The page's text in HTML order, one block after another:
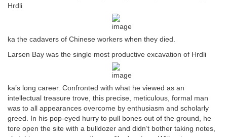
Hrdli
ka the cadavers of Chinese workers when they died.
Larsen Bay was the single most productive excavation of Hrdli
ka’s long career. Confronted with what he viewed as an
intellectual treasure trove, this precise, meticulous, formal man
was to all appearances overcome by enthusiasm and scholarly
greed. In his pop-eyed hurry to pull bones out of the ground, he
tore open the site with a bulldozer and didn’t bother taking notes,